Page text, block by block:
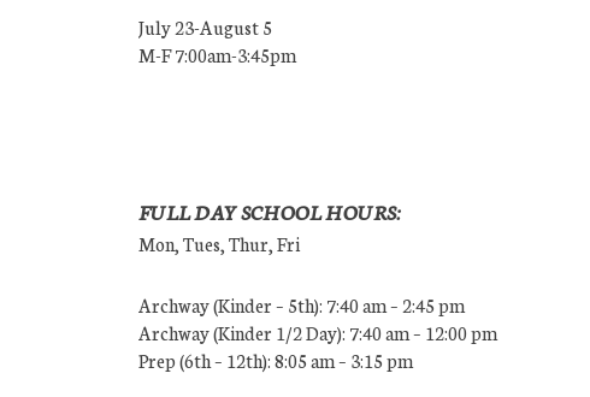
July 23-August 5
M-F 7:00am-3:45pm
FULL DAY SCHOOL HOURS:
Mon, Tues, Thur, Fri
Archway (Kinder – 5th): 7:40 am – 2:45 pm
Archway (Kinder 1/2 Day): 7:40 am – 12:00 pm
Prep (6th – 12th): 8:05 am – 3:15 pm